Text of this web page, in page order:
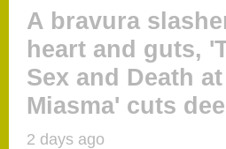
A bravura
heart and guts,
Sex and Death
Miasma' cuts
2 days ago